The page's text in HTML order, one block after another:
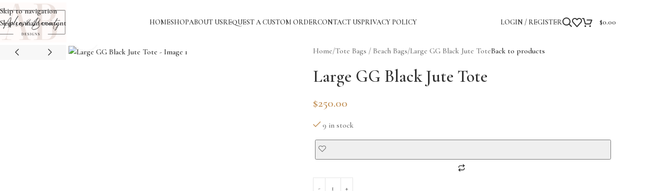
Skip to navigation
Skip to main content
HOMESHOPABOUT USREQUEST A CUSTOM ORDERCONTACT USPRIVACY POLICY LOGIN / REGISTER $0.00
Home Tote Bags / Beach Bags Large GG Black Jute ToteBack to products
Large GG Black Jute Tote
$250.00
9 in stock